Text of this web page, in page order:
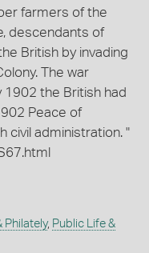
farmers of the
descendants of
British by invading
The war
the British had
Peace of
civil administration. "
Philately, Public Life &